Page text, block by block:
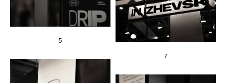
5
7